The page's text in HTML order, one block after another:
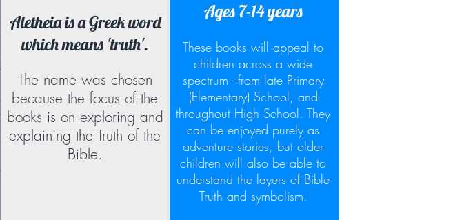
Aletheia is a Greek word
which means 'truth'.
The name was chosen
because the focus of the
books is on exploring and
explaining the Truth of the
Bible.
Ages 7-14 years
These books will appeal to
children across a wide
spectrum - from late Primary
(Elementary) School, and
throughout High School. They
can be enjoyed purely as
adventure stories, but older
children will also be able to
understand the layers of Bible
Truth and symbolism.